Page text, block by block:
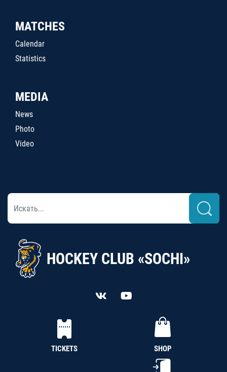
MATCHES
Calendar
Statistics
MEDIA
News
Photo
Video
HOCKEY CLUB «SOCHI»
TICKETS SHOP